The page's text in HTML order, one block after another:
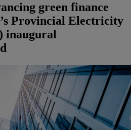
green finance
Provincial Electricity
inaugural